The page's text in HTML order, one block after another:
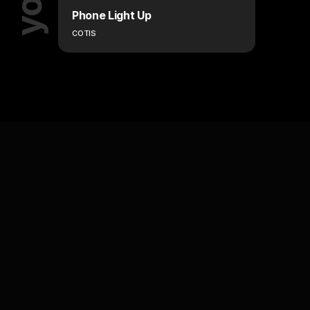
Phone Light Up
COTIS